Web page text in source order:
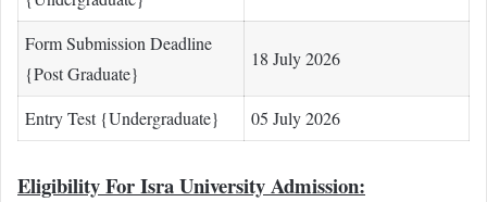
Form Submission Deadline
{Post Graduate}
18 July 2026
Entry Test {Undergraduate} 05 July 2026
Eligibility For Isra University Admission: